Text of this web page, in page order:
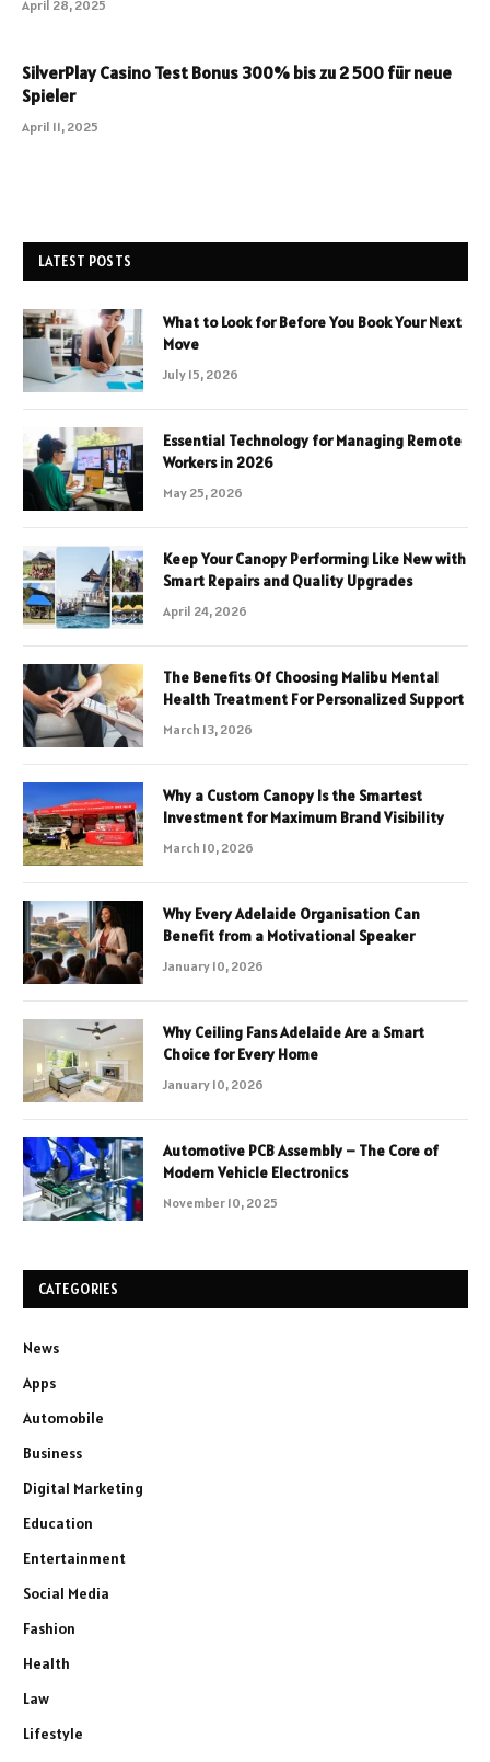
April 28, 2025
SilverPlay Casino Test Bonus 300% bis zu 2 500 für neue
Spieler
April 11, 2025
LATEST POSTS
What to Look for Before You Book Your Next
Move
July 15, 2026
Essential Technology for Managing Remote
Workers in 2026
May 25, 2026
Keep Your Canopy Performing Like New with
Smart Repairs and Quality Upgrades
April 24, 2026
The Benefits Of Choosing Malibu Mental
Health Treatment For Personalized Support
March 13, 2026
Why a Custom Canopy Is the Smartest
Investment for Maximum Brand Visibility
March 10, 2026
Why Every Adelaide Organisation Can
Benefit from a Motivational Speaker
January 10, 2026
Why Ceiling Fans Adelaide Are a Smart
Choice for Every Home
January 10, 2026
Automotive PCB Assembly – The Core of
Modern Vehicle Electronics
November 10, 2025
CATEGORIES
News
Apps
Automobile
Business
Digital Marketing
Education
Entertainment
Social Media
Fashion
Health
Law
Lifestyle